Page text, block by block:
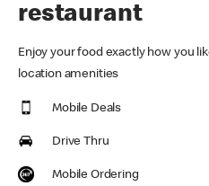
restaurant
Enjoy your food exactly how you
location amenities
Mobile Deals
Drive Thru
Mobile Ordering